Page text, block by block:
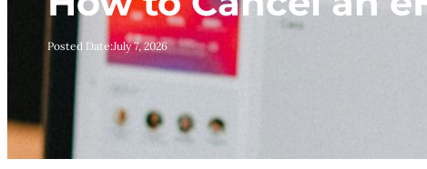
Posted Date:July 7, 2026